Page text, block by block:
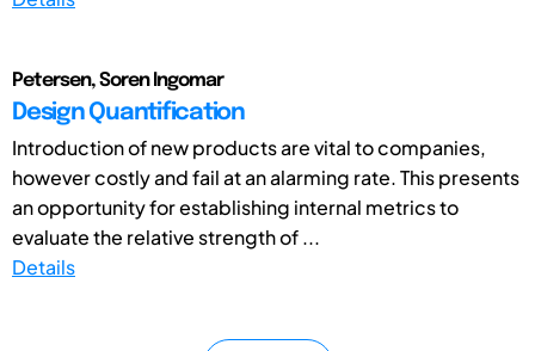
Petersen, Soren Ingomar
Design Quantification
Introduction of new products are vital to companies,
however costly and fail at an alarming rate. This presents
an opportunity for establishing internal metrics to
evaluate the relative strength of ...
Details